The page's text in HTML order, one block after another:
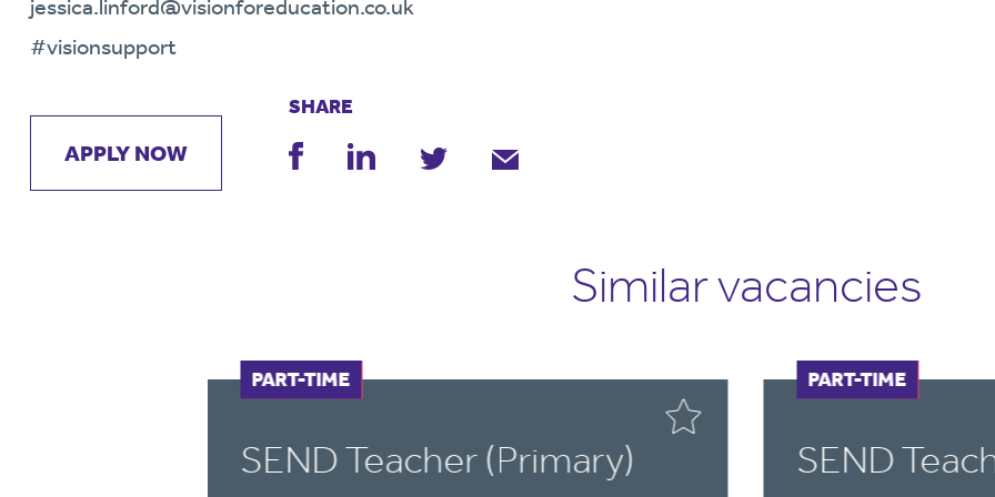
jessica.linford@visionforeducation.co.uk
#visionsupport
APPLY NOW
SHARE
Similar vacancies
SEND Teacher (Primary)
FULL-TIME
PART-TIME
SEND
FULL-TIME
PART-TIME